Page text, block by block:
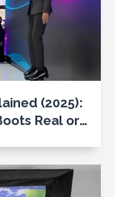
(2025):
Real or